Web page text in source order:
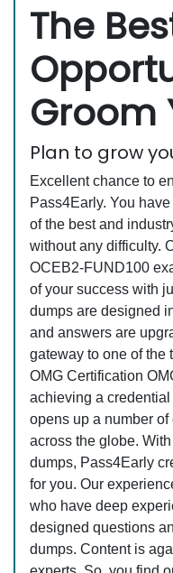
The
Groom
Plan to grow
Excellent chance to
Pass4Early. You
of the best and
without any difficulty.
OCEB2-FUND100
of your success with
dumps are designed
and answers are
gateway to one of the
OMG Certification
achieving a
opens up a number
across the globe.
dumps, Pass4Early
for you. Our
who have deep
designed questions
dumps. Content is